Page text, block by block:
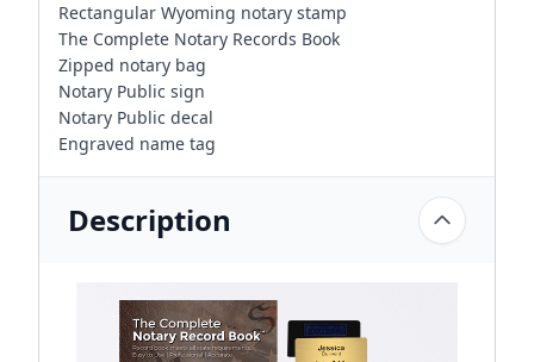
Rectangular Wyoming notary stamp
The Complete Notary Records Book
Zipped notary bag
Notary Public sign
Notary Public decal
Engraved name tag
Description